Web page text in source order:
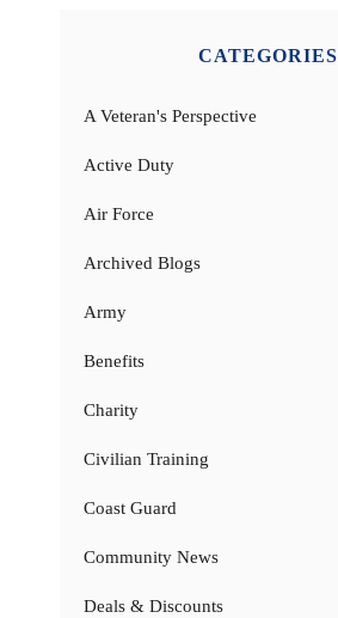
CATEGORIES
A Veteran's Perspective
Active Duty
Air Force
Archived Blogs
Army
Benefits
Charity
Civilian Training
Coast Guard
Community News
Deals & Discounts